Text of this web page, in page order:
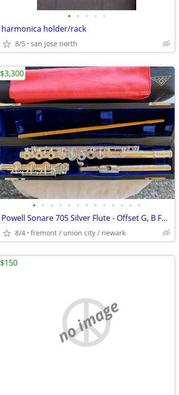
• • • • •
harmonica holder/rack
8/5 san jose north
• • • • • • • • • • • • •
Powell Sonare 705 Silver Flute - Offset G, B Foot - Excellent
8/4 fremont / union city / newark
$3,300
no image
$150